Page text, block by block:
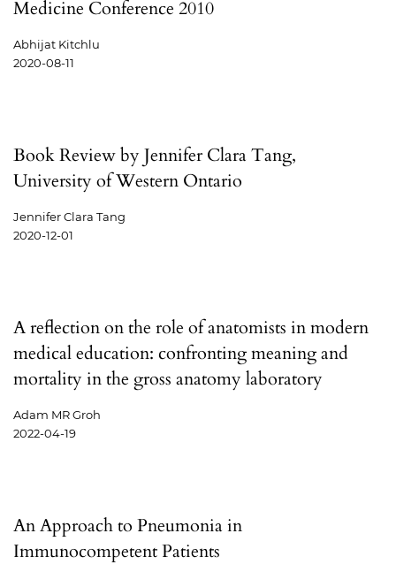
Medicine Conference 2010
Abhijat Kitchlu
2020-08-11
Book Review by Jennifer Clara Tang,
University of Western Ontario
Jennifer Clara Tang
2020-12-01
A reflection on the role of anatomists in modern
medical education: confronting meaning and
mortality in the gross anatomy laboratory
Adam MR Groh
2022-04-19
An Approach to Pneumonia in
Immunocompetent Patients